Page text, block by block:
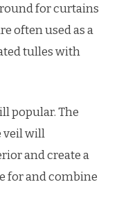
for curtains
often used as a
tulles with
popular. The
veil will
and create a
for and combine